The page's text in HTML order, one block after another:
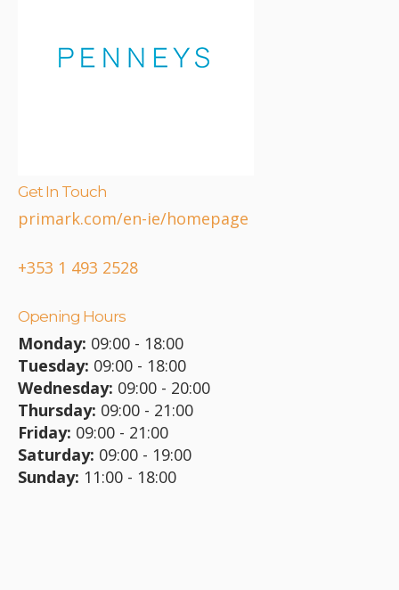
Get In Touch
primark.com/en-ie/homepage
+353 1 493 2528
Opening Hours
Monday: 09:00 - 18:00
Tuesday: 09:00 - 18:00
Wednesday: 09:00 - 20:00
Thursday: 09:00 - 21:00
Friday: 09:00 - 21:00
Saturday: 09:00 - 19:00
Sunday: 11:00 - 18:00